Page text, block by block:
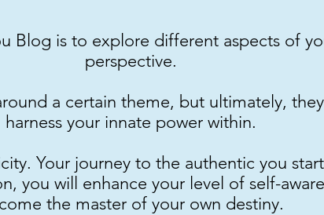
Blog is to explore different aspects of
perspective.
a certain theme, but ultimately,
harness your innate power within.
Your journey to the authentic you
you will enhance your level of self-
the master of your own destiny.